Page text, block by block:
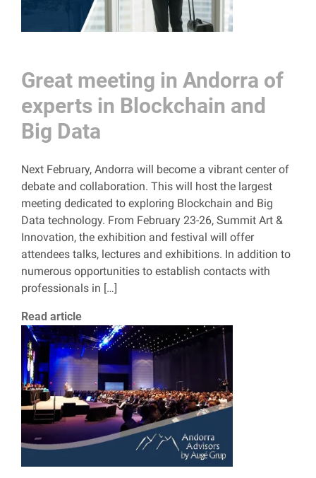
Great meeting in Andorra of
experts in Blockchain and
Big Data
Next February, Andorra will become a vibrant center of
debate and collaboration. This will host the largest
meeting dedicated to exploring Blockchain and Big
Data technology. From February 23-26, Summit Art &
Innovation, the exhibition and festival will offer
attendees talks, lectures and exhibitions. In addition to
numerous opportunities to establish contacts with
professionals in […]
Read article